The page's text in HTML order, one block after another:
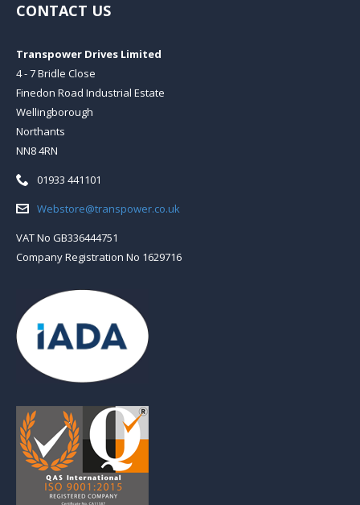
CONTACT US
Transpower Drives Limited
4 - 7 Bridle Close
Finedon Road Industrial Estate
Wellingborough
Northants
NN8 4RN
Telephone:
01933 441101
Email:Webstore@transpower.co.uk
VAT No GB336444751
Company Registration No 1629716